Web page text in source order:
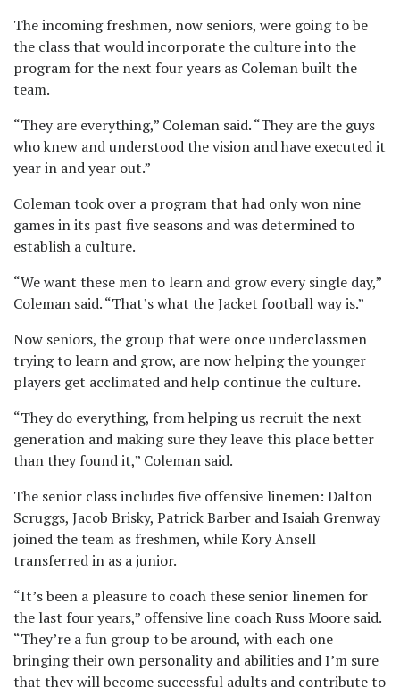
The incoming freshmen, now seniors, were going to be
the class that would incorporate the culture into the
program for the next four years as Coleman built the
team.
“They are everything,” Coleman said. “They are the guys
who knew and understood the vision and have executed it
year in and year out.”
Coleman took over a program that had only won nine
games in its past five seasons and was determined to
establish a culture.
“We want these men to learn and grow every single day,”
Coleman said. “That’s what the Jacket football way is.”
Now seniors, the group that were once underclassmen
trying to learn and grow, are now helping the younger
players get acclimated and help continue the culture.
“They do everything, from helping us recruit the next
generation and making sure they leave this place better
than they found it,” Coleman said.
The senior class includes five offensive linemen: Dalton
Scruggs, Jacob Brisky, Patrick Barber and Isaiah Grenway
joined the team as freshmen, while Kory Ansell
transferred in as a junior.
“It’s been a pleasure to coach these senior linemen for
the last four years,” offensive line coach Russ Moore said.
“They’re a fun group to be around, with each one
bringing their own personality and abilities and I’m sure
that they will become successful adults and contribute to